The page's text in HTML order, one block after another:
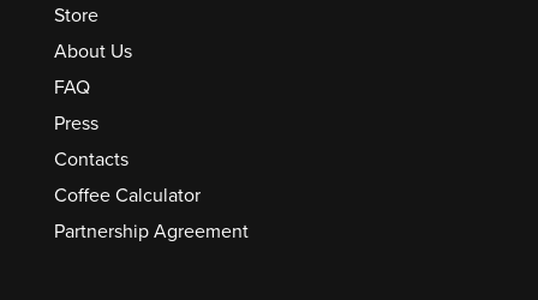
Store
About Us
FAQ
Press
Contacts
Coffee Calculator
Partnership Agreement